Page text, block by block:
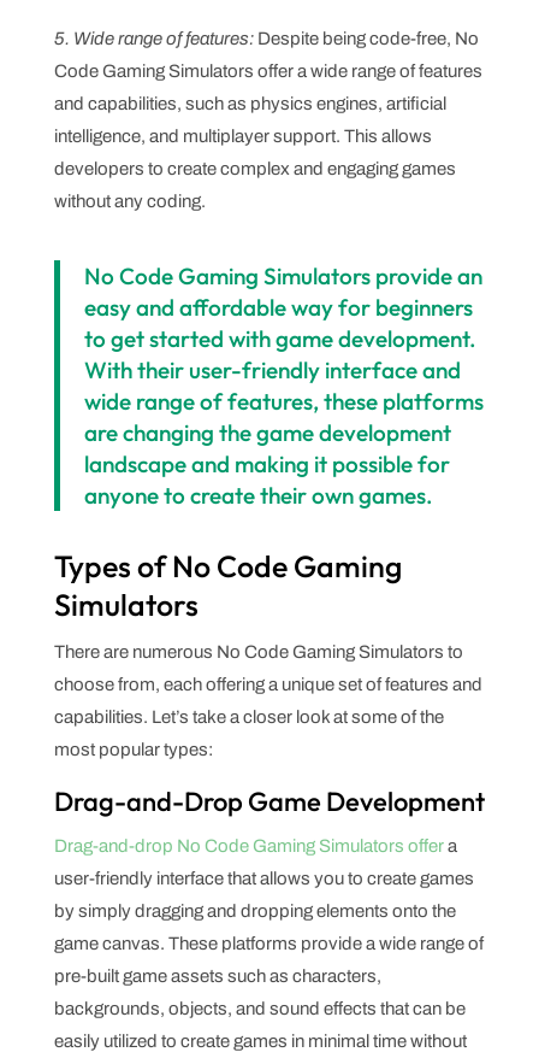
5. Wide range of features:Despite being code-free, No
Code Gaming Simulators offer a wide range of features
and capabilities, such as physics engines, artificial
intelligence, and multiplayer support. This allows
developers to create complex and engaging games
without any coding.
No Code Gaming Simulators provide an
easy and affordable way for beginners
to get started with game development.
With their user-friendly interface and
wide range of features, these platforms
are changing the game development
landscape and making it possible for
anyone to create their own games.
Types of No Code Gaming
Simulators
There are numerous No Code Gaming Simulators to
choose from, each offering a unique set of features and
capabilities. Let’s take a closer look at some of the
most popular types:
Drag-and-Drop Game Development
Drag-and-drop No Code Gaming Simulators offera
user-friendly interface that allows you to create games
by simply dragging and dropping elements onto the
game canvas. These platforms provide a wide range of
pre-built game assets such as characters,
backgrounds, objects, and sound effects that can be
easily utilized to create games in minimal time without